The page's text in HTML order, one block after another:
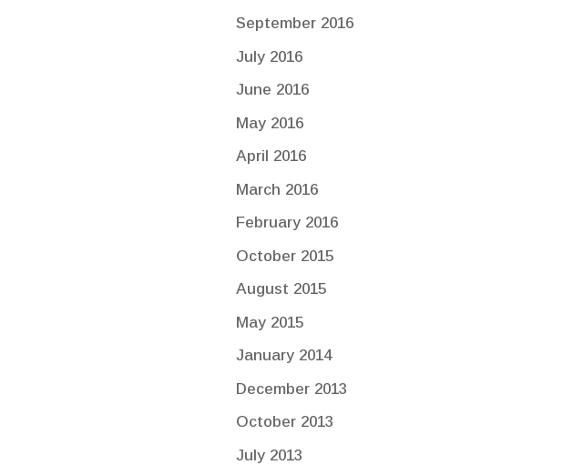
September 2016
July 2016
June 2016
May 2016
April 2016
March 2016
February 2016
October 2015
August 2015
May 2015
January 2014
December 2013
October 2013
July 2013